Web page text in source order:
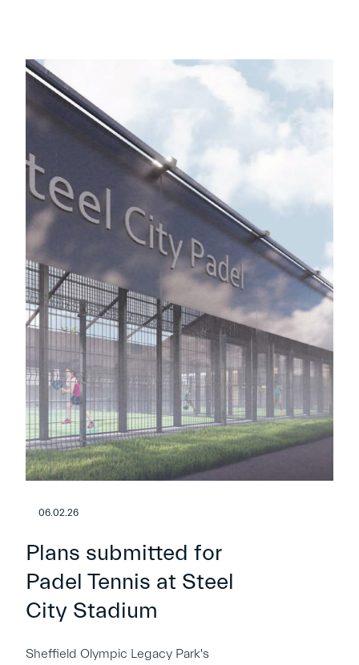
06.02.26
Plans submitted for
Padel Tennis at Steel
City Stadium
Sheffield Olympic Legacy Park's